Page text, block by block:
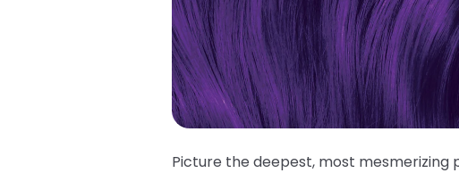
Picture the deepest, most